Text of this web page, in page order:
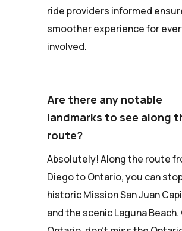
ride providers informed
smoother experience for
involved.
Are there any notable
landmarks to see along
route?
Absolutely! Along the route
Diego to Ontario, you can
historic Mission San Juan
and the scenic Laguna Beach.